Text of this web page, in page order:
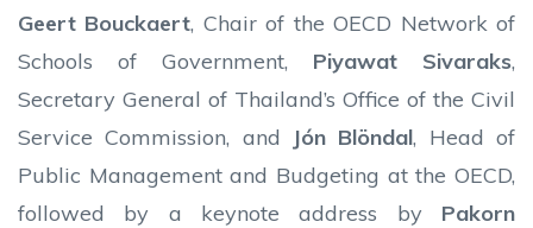
Geert Bouckaert, Chair of the OECD Network of
Schools of Government, Piyawat Sivaraks,
Secretary General of Thailand’s Office of the Civil
Service Commission, and
Jón Blöndal, Head of
Public Management and Budgeting at the OECD,
followed by a keynote address by Pakorn